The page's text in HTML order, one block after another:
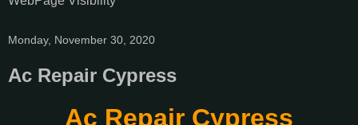
Monday, November 30, 2020
Ac Repair Cypress
Ac Repair Cypress